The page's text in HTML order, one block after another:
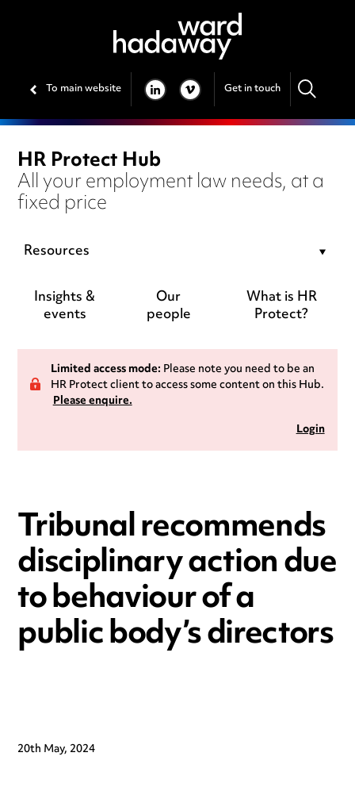
To main website LINKEDIN
VIMEO Get in touch
HR Protect Hub
All your employment law needs, at a
fixed price
Resources
Insights &
events
Our
people
What is HR
Protect?
Limited access mode:Please note you need to be an
HR Protect client to access some content on this Hub.
Please enquire.
Login
Tribunal recommends
disciplinary action due
to behaviour of a
public body’s directors
20th May, 2024